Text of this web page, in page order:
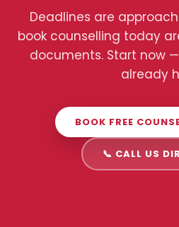
Deadlines are
book counselling today
documents. Start now
already
BOOK FREE
📞 CALL US